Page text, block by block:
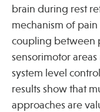
brain during rest
mechanism of
coupling between
sensorimotor
system level
results show that
approaches are